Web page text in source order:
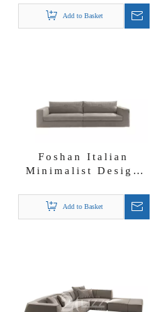
with Moveable
Backrest And
Add to Basket
Foshan Italian
Minimalist Design
Sectional Sofa Set
Add to Basket